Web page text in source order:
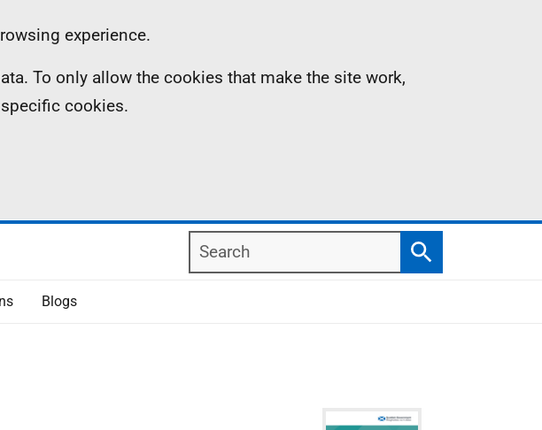
experience.
To only allow the cookies that make the site work,
cookies.
Search
Search
Blogs